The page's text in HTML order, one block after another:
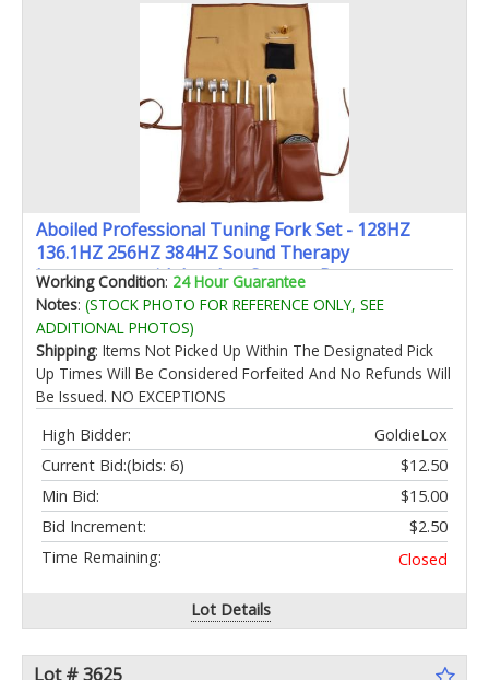
Aboiled Professional Tuning Fork Set - 128HZ
136.1HZ 256HZ 384HZ Sound Therapy
Instruments with Leather Storage Bag
Working Condition: 24 Hour Guarantee
Notes: (STOCK PHOTO FOR REFERENCE ONLY, SEE
ADDITIONAL PHOTOS)
Shipping: Items Not Picked Up Within The Designated Pick
Up Times Will Be Considered Forfeited And No Refunds Will
Be Issued. NO EXCEPTIONS
High Bidder:
GoldieLox
Current Bid:
$12.50
(bids: 6)
Min Bid:
$15.00
Bid Increment:
$2.50
Time Remaining:
Closed
Lot Details
Lot # 3625